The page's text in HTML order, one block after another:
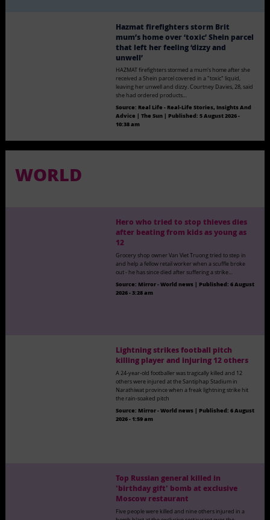
Hazmat firefighters storm Brit
mum’s home over ‘toxic’ Shein parcel
that left her feeling ‘dizzy and
unwell’
HAZMAT firefighters stormed a mum's home after she
received a Shein parcel covered in a "toxic" liquid,
leaving her unwell and dizzy. Courtney Davies, 28, said
she had ordered products…
Source:Real Life - Real-Life Stories, Insights And
Advice | The Sun |Published:5 August 2026 -
10:38 am
WORLD
Hero who tried to stop thieves dies
after beating from kids as young as
12
Grocery shop owner Van Viet Truong tried to step in
and help a fellow retail worker when a scuffle broke
out - he has since died after suffering a strike…
Source: Mirror - World news | Published:6 August
2026 - 3:28 am
Lightning strikes football pitch
killing player and injuring 12 others
A 24-year-old footballer was tragically killed and 12
others were injured at the Santiphap Stadium in
Narathiwat province when a freak lightning strike hit
the rain-soaked pitch
Source:Mirror - World news |Published:6 August
2026 - 1:59 am
Top Russian general killed in
'birthday gift' bomb at exclusive
Moscow restaurant
Five people were killed and nine others injured in a